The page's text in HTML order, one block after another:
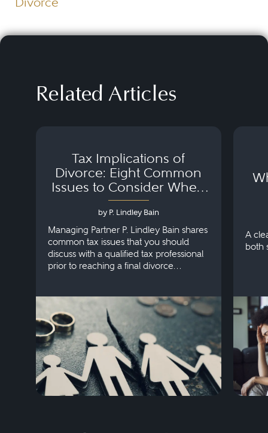
Related Articles
Tax Implications of
Divorce: Eight Common
Issues to Consider When
Negotiating Your Divorce
Settlement
by P. Lindley Bain
Managing Partner P. Lindley Bain shares
common tax issues that you should
discuss with a qualified tax professional
prior to reaching a final divorce
A
both